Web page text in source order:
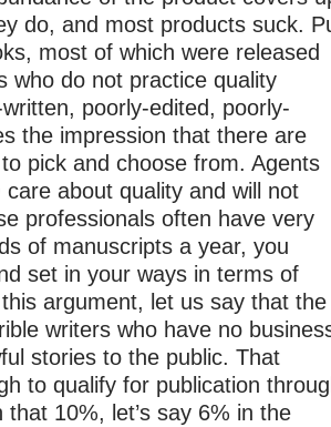
do, and most products suck.
most of which were released
who do not practice quality
poorly-edited, poorly-
the impression that there are
pick and choose from. Agents
about quality and will not
professionals often have very
of manuscripts a year, you
set in your ways in terms of
argument, let us say that the
writers who have no
stories to the public. That
to qualify for publication
10%, let’s say 6% in the